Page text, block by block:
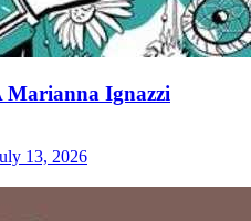
Marianna Ignazzi
13, 2026